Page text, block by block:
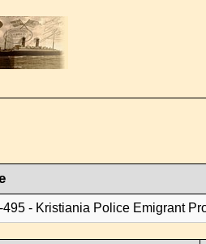
495 - Kristiania Police Emigrant